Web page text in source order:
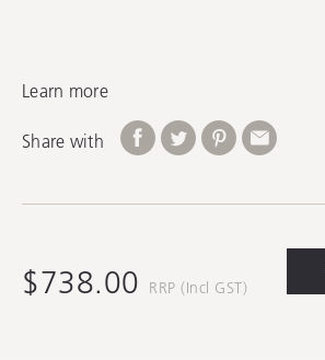
Learn more
Share with
$738.00 RRP (Incl GST)